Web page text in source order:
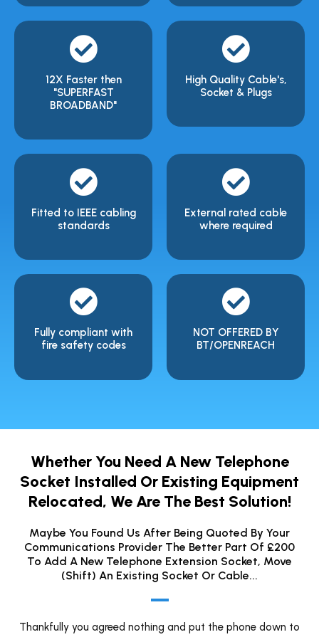
12X Faster then
"SUPERFAST
BROADBAND"
High Quality Cable's,
Socket & Plugs
Fitted to IEEE cabling
standards
External rated cable
where required
Fully compliant with
fire safety codes
NOT OFFERED BY
BT/OPENREACH
Whether You Need A New Telephone
Socket Installed Or Existing Equipment
Relocated, We Are The Best Solution!
Maybe You Found Us After Being Quoted By Your
Communications Provider The Better Part Of £200
To Add A New Telephone Extension Socket, Move
(shift) An Existing Socket Or Cable...
Thankfully you agreed nothing and put the phone down to